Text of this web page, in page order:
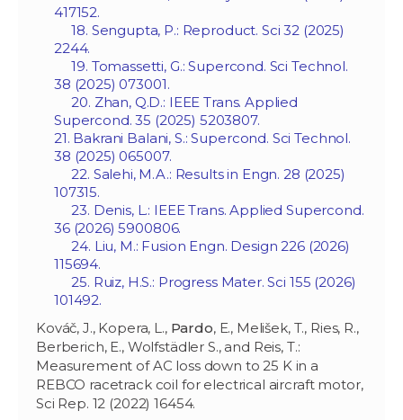
417152.
18. Sengupta, P.: Reproduct. Sci 32 (2025)
2244.
19. Tomassetti, G.: Supercond. Sci Technol.
38 (2025) 073001.
20. Zhan, Q.D.: IEEE Trans. Applied
Supercond. 35 (2025) 5203807.
21. Bakrani Balani, S.: Supercond. Sci Technol.
38 (2025) 065007.
22. Salehi, M.A.: Results in Engn. 28 (2025)
107315.
23. Denis, L.: IEEE Trans. Applied Supercond.
36 (2026) 5900806.
24. Liu, M.: Fusion Engn. Design 226 (2026)
115694.
25. Ruiz, H.S.: Progress Mater. Sci 155 (2026)
101492.
Kováč, J., Kopera, L., Pardo, E., Melišek, T., Ries, R.,
Berberich, E., Wolfstädler S., and Reis, T.:
Measurement of AC loss down to 25 K in a
REBCO racetrack coil for electrical aircraft motor,
Sci Rep. 12 (2022) 16454.